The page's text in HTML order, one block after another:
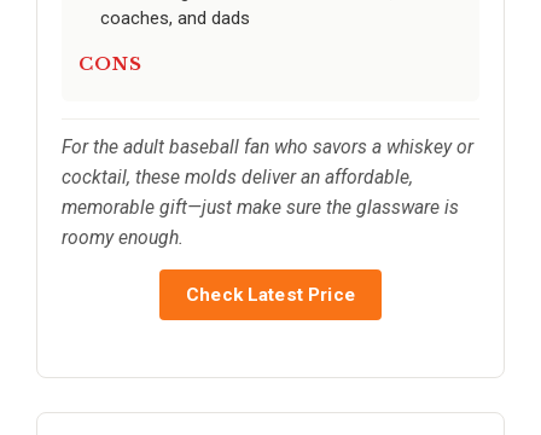
coaches, and dads
CONS
For the adult baseball fan who savors a whiskey or
cocktail, these molds deliver an affordable,
memorable gift—just make sure the glassware is
roomy enough.
Check Latest Price